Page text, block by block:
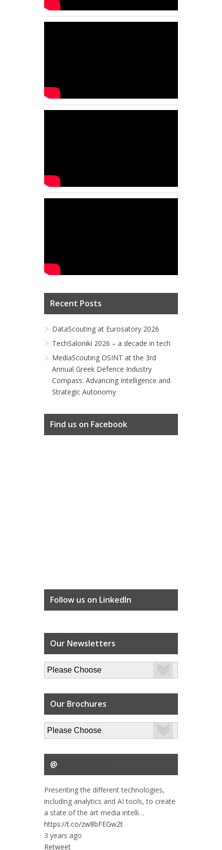
Recent Posts
DataScouting at Eurosatory 2026
TechSaloniki 2026 – a decade in tech
MediaScouting OSINT at the 3rd
Annual Greek Defence Industry
Compass: Advancing Intelligence and
Strategic Autonomy
Find us on Facebook
Follow us on LinkedIn
Our Newsletters
Our Brochures
@
Presenting the different technologies,
including analytics and AI tools, to create
a state of the art media intelli…
https://t.co/zw8bFEGw2t
3 years ago
Retweet